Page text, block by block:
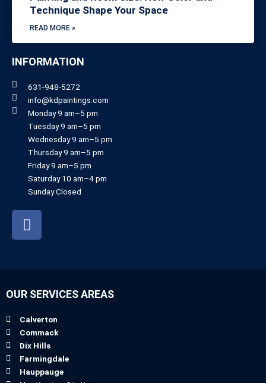
Technique Shape Your Space
READ MORE »
INFORMATION
631-948-5272
info@kdpaintings.com
Monday 9 am–5 pm
Tuesday 9 am–5 pm
Wednesday 9 am–5 pm
Thursday 9 am–5 pm
Friday 9 am–5 pm
Saturday 10 am–4 pm
Sunday Closed
F
a
c
o
k
OUR SERVICES AREAS
Calverton
Commack
Dix Hills
Farmingdale
Hauppauge